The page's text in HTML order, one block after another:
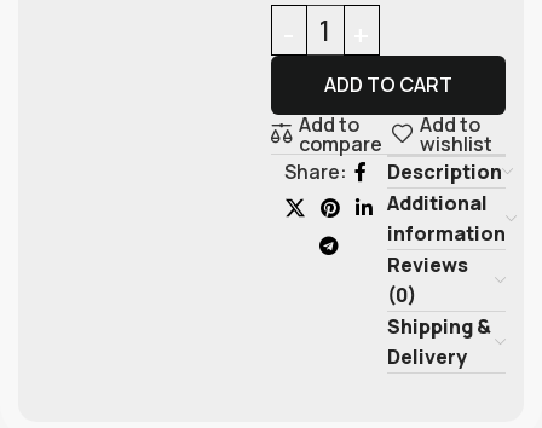
ADD TO CART
Add to
compare
Add to
wishlist
Share:
Description
Additional
information
Reviews
(0)
Shipping &
Delivery